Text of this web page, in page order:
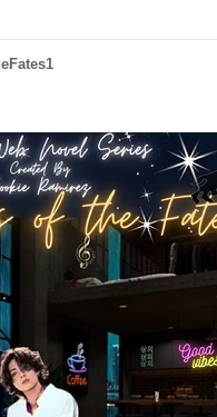
him should’ve solved
exiled from the holy
forced to learn that there
your pitiful prayers. As he
tyrant, he eventually learns
creation that change his
himself becoming more
of the sacred kingdom.
DEATHLESS | Tapas
more premium Fantasy